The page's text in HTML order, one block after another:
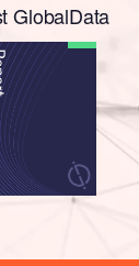
GlobalData